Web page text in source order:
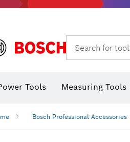
Search for
Tools Measuring Tools
Bosch Professional Accessories